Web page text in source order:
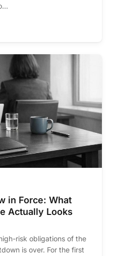
in Force: What
Actually Looks
risk obligations of the
is over. For the first